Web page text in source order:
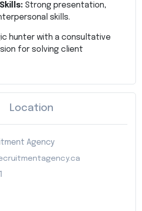
Strong presentation,
skills.
hunter with a consultative
for solving client
Location
Agency